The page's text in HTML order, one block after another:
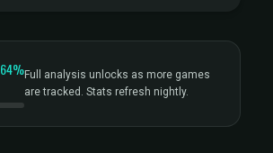
64%Full analysis unlocks as more games
are tracked. Stats refresh nightly.